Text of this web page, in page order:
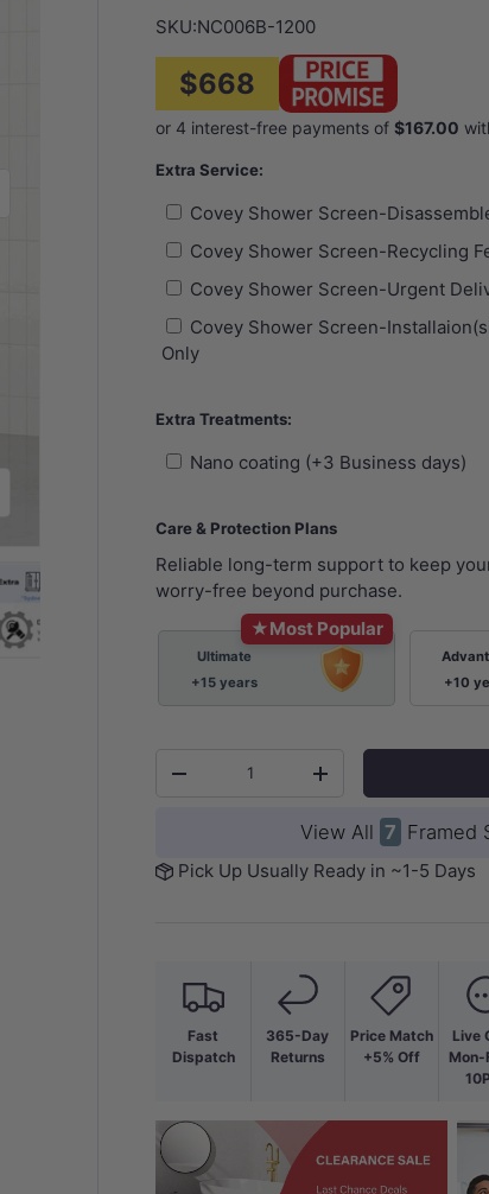
Load image 7 in gallery viewLoad image 8 in gallery view
Load image 9 in gallery
Load image
SKU:NC006B-1200
$668
Extra Service:
Covey Shower Screen-
Covey Shower Screen-Recycling
Covey Shower Screen-Urgent
Covey Shower Screen-
Only
Extra Treatments:
Nano coating (+3 Business days)
Care & Protection Plans
Reliable long-term support to keep
worry-free beyond purchase.
★Most Popular
Ultimate
+15 years
+10
-
+
View All 7 Framed
Pick Up Usually Ready in ~1-5 Days
Fast
Dispatch
365-Day
Returns
Price Match
+5% Off
Live
Mon-